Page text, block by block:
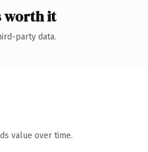
worth it
party data.
value over time.